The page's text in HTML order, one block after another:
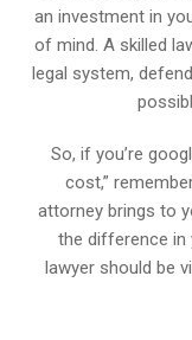
an investment in
of mind. A skilled
legal system,
So, if you’re
cost,”
attorney brings to
the difference in
lawyer should be